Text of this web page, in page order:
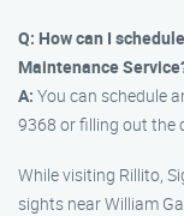
Q: How can I
Maintenance
A: You can schedule
9368 or filling out the
While visiting Rillito,
sights near William